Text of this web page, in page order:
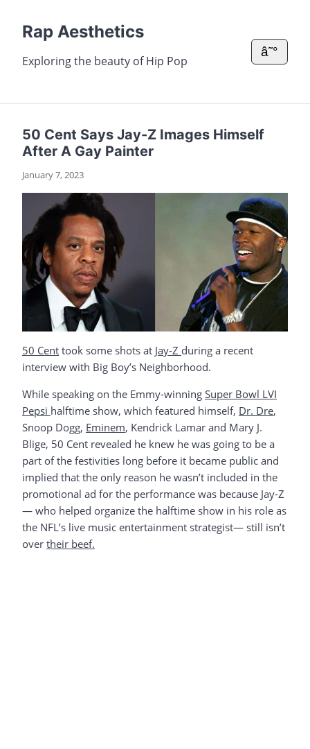
Rap Aesthetics
Exploring the beauty of Hip Pop
â˜°
50 Cent Says Jay-Z Images Himself
After A Gay Painter
January 7, 2023
50 Cent took some shots at Jay-Z during a recent
interview with Big Boy’s Neighborhood.
While speaking on the Emmy-winning Super Bowl LVI
Pepsi halftime show, which featured himself, Dr. Dre,
Snoop Dogg, Eminem, Kendrick Lamar and Mary J.
Blige, 50 Cent revealed he knew he was going to be a
part of the festivities long before it became public and
implied that the only reason he wasn’t included in the
promotional ad for the performance was because Jay-Z
— who helped organize the halftime show in his role as
the NFL’s live music entertainment strategist— still isn’t
over their beef.